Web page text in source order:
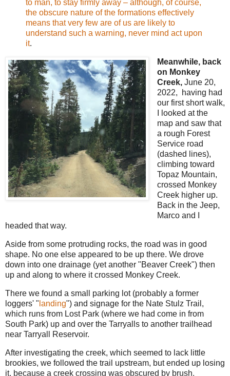
to man, to stay firmly away – although, of course,
the obscure nature of the formations effectively
means that very few are of us are likely to
understand such a warning, never mind act upon
it.
Meanwhile, back
on Monkey
Creek,June 20,
2022, having had
our first short walk,
I looked at the
map and saw that
a rough Forest
Service road
(dashed lines),
climbing toward
Topaz Mountain,
crossed Monkey
Creek higher up.
Back in the Jeep,
Marco and I
headed that way.
Aside from some protruding rocks, the road was in good
shape. No one else appeared to be up there. We drove
down into one drainage (yet another "Beaver Creek") then
up and along to where it crossed Monkey Creek.
There we found a small parking lot (probably a former
loggers' " landing") and signage for the Nate Stulz Trail,
which runs from Lost Park (where we had come in from
South Park) up and over the Tarryalls to another trailhead
near Tarryall Reservoir.
After investigating the creek, which seemed to lack little
brookies, we followed the trail upstream, but ended up losing
it, because a creek crossing was obscured by brush.